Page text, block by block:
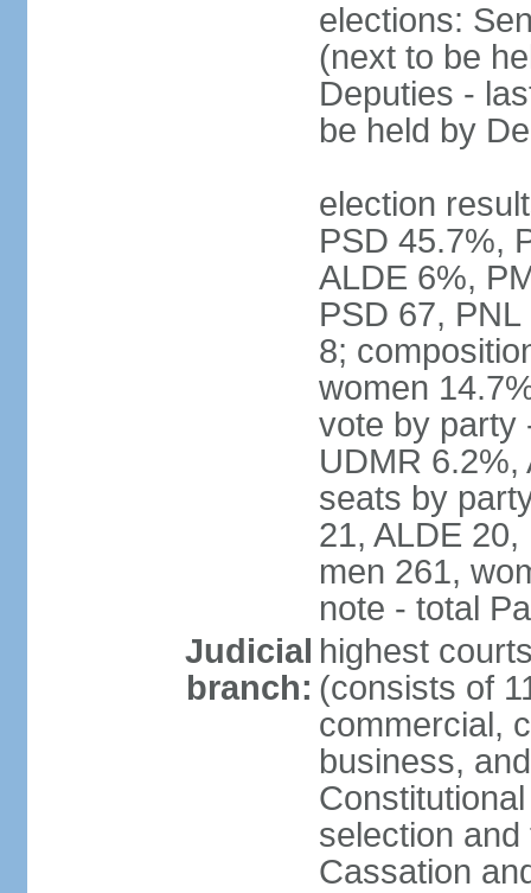
elections:
(next to be
Deputies -
be held by
election
PSD 45.7%,
ALDE 6%,
PSD 67,
8;
women
vote by party
UDMR 6.2%,
seats by
21, ALDE
men 261,
note - total
Judicial
branch:
highest
(consists of
commercial,
business,
selection
Cassation